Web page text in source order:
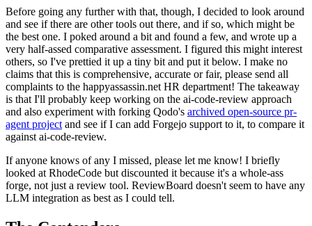
Before going any further with that, though, I decided to look around
and see if there are other tools out there, and if so, which might be
the best one. I poked around a bit and found a few, and wrote up a
very half-assed comparative assessment. I figured this might interest
others, so I've prettied it up a tiny bit and put it below. I make no
claims that this is comprehensive, accurate or fair, please send all
complaints to the happyassassin.net HR department! The takeaway
is that I'll probably keep working on the ai-code-review approach
and also experiment with forking Qodo's archived open-source pr-
agent project and see if I can add Forgejo support to it, to compare it
against ai-code-review.
If anyone knows of any I missed, please let me know! I briefly
looked at RhodeCode but discounted it because it's a whole-ass
forge, not just a review tool. ReviewBoard doesn't seem to have any
LLM integration as best as I could tell.